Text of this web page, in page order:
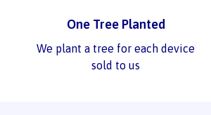
One Tree Planted
We plant a tree for each device
sold to us